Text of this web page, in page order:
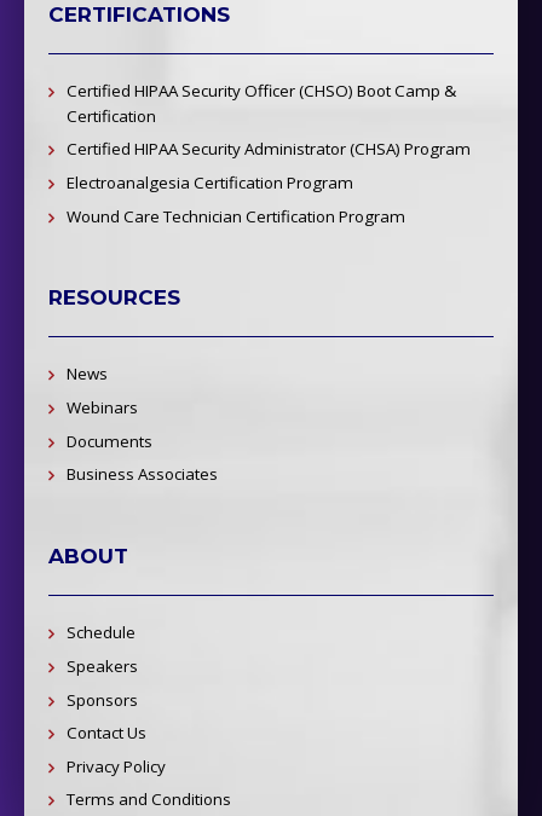
CERTIFICATIONS
Certified HIPAA Security Officer (CHSO) Boot Camp &
Certification
Certified HIPAA Security Administrator (CHSA) Program
Electroanalgesia Certification Program
Wound Care Technician Certification Program
RESOURCES
News
Webinars
Documents
Business Associates
ABOUT
Schedule
Speakers
Sponsors
Contact Us
Privacy Policy
Terms and Conditions